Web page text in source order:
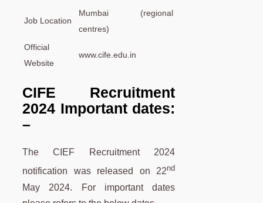
Job Location
Mumbai (regional
centres)
Official
Website
www.cife.edu.in
CIFE Recruitment
2024 Important dates:
–
The CIEF Recruitment 2024
notification was released on 22nd
May 2024. For important dates